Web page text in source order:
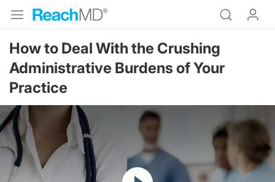
How to Deal With the Crushing
Administrative Burdens of Your
Practice
Resume